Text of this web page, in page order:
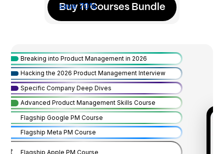
save 70%
Buy 11 Courses Bundle
Breaking into Product Management in 2026
Hacking the 2026 Product Management Interview
Specific Company Deep Dives
Advanced Product Management Skills Course